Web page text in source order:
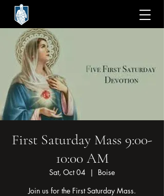
First Saturday Mass 9:00-
10:00 AM
Sat, Oct 04
  |
Boise
Join us for the First Saturday Mass.